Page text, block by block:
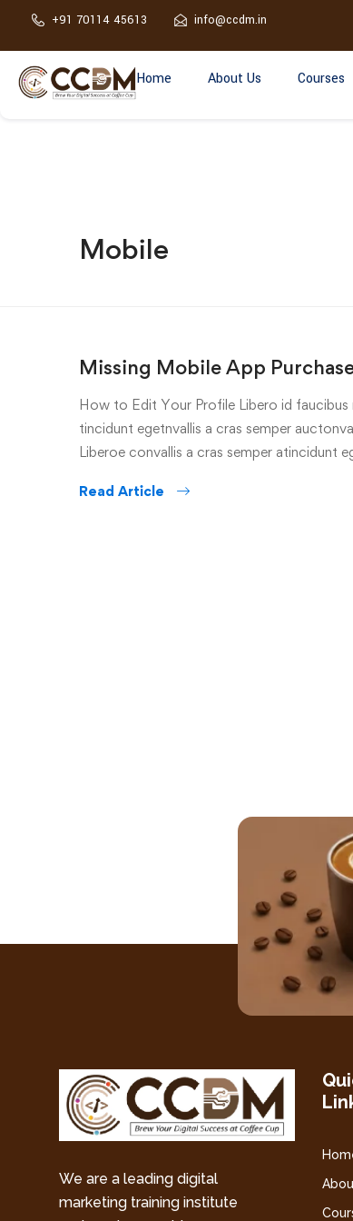
+91 70114 45613 info@ccdm.in
Home About Us Courses
Mobile
Missing Mobile App
How to Edit Your Profile Libero id faucibus
tincidunt egetnvallis a cras semper
Liberoe convallis a cras semper atincidunt
Read Article
We are a leading digital
marketing training institute